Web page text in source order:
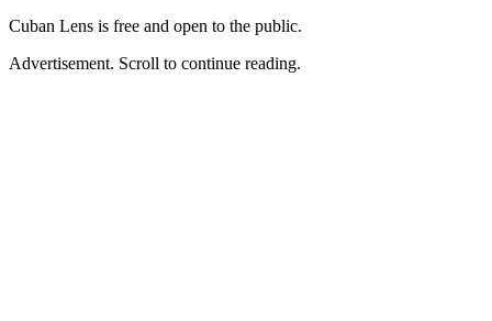
Cuban Lens is free and open to the public.
Advertisement. Scroll to continue reading.